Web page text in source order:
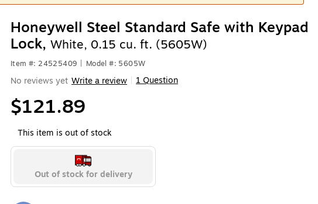
Honeywell Steel Standard Safe with Keypad
Lock, White, 0.15 cu. ft. (5605W)
Item #: 24525409 Model #: 5605W
No reviews yet Write a review 1 Question
$121.89
This item is out of stock
Out of stock for delivery